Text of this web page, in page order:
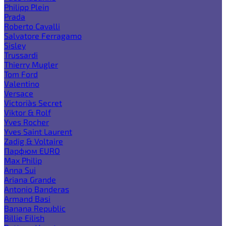
Philipp Plein
Prada
Roberto Cavalli
Salvatore Ferragamo
Sisley
Trussardi
Thierry Mugler
Tom Ford
Valentino
Versace
Victoria`s Secret
Viktor & Rolf
Yves Rocher
Yves Saint Laurent
Zadig & Voltaire
Парфюм EURO
Max Philip
Anna Sui
Ariana Grande
Antonio Banderas
Armand Basi
Banana Republic
Billie Eilish